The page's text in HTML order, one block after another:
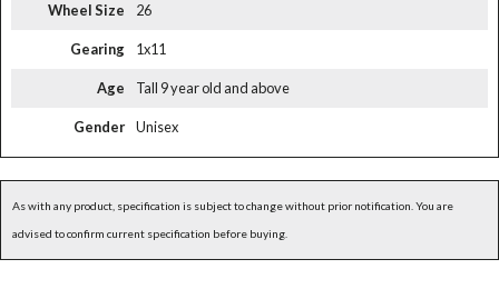
Wheel Size 26
Gearing 1x11
Age Tall 9 year old and above
Gender Unisex
As with any product, specification is subject to change without prior notification. You are
advised to confirm current specification before buying.